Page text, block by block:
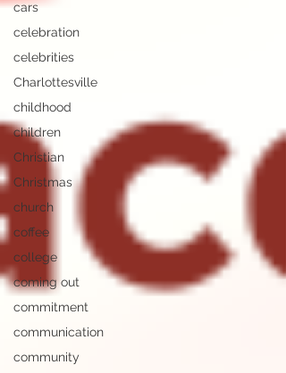
cars
celebration
celebrities
Charlottesville
childhood
children
Christian
Christmas
church
coffee
college
coming out
commitment
communication
community